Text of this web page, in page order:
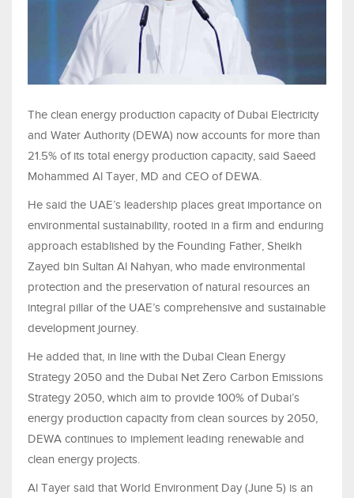
The clean energy production capacity of Dubai Electricity
and Water Authority (DEWA) now accounts for more than
21.5% of its total energy production capacity, said Saeed
Mohammed Al Tayer, MD and CEO of DEWA.
He said the UAE’s leadership places great importance on
environmental sustainability, rooted in a firm and enduring
approach established by the Founding Father, Sheikh
Zayed bin Sultan Al Nahyan, who made environmental
protection and the preservation of natural resources an
integral pillar of the UAE’s comprehensive and sustainable
development journey.
He added that, in line with the Dubai Clean Energy
Strategy 2050 and the Dubai Net Zero Carbon Emissions
Strategy 2050, which aim to provide 100% of Dubai’s
energy production capacity from clean sources by 2050,
DEWA continues to implement leading renewable and
clean energy projects.
Al Tayer said that World Environment Day (June 5) is an